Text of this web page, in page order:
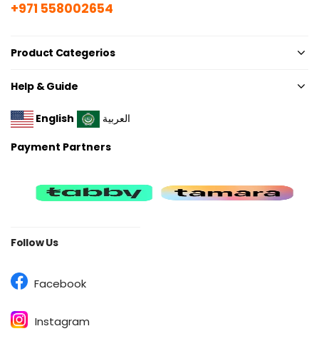
+971 558002654
Product Categerios
Help & Guide
English العربية
Payment Partners
Follow Us
Facebook
Instagram